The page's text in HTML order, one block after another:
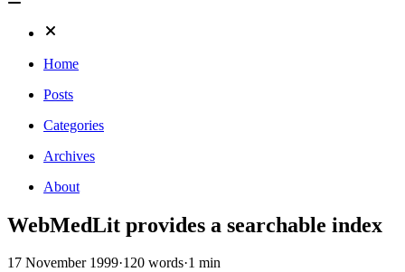
Home
Posts
Categories
Archives
About
WebMedLit provides a searchable index
17 November 1999·120 words·1 min